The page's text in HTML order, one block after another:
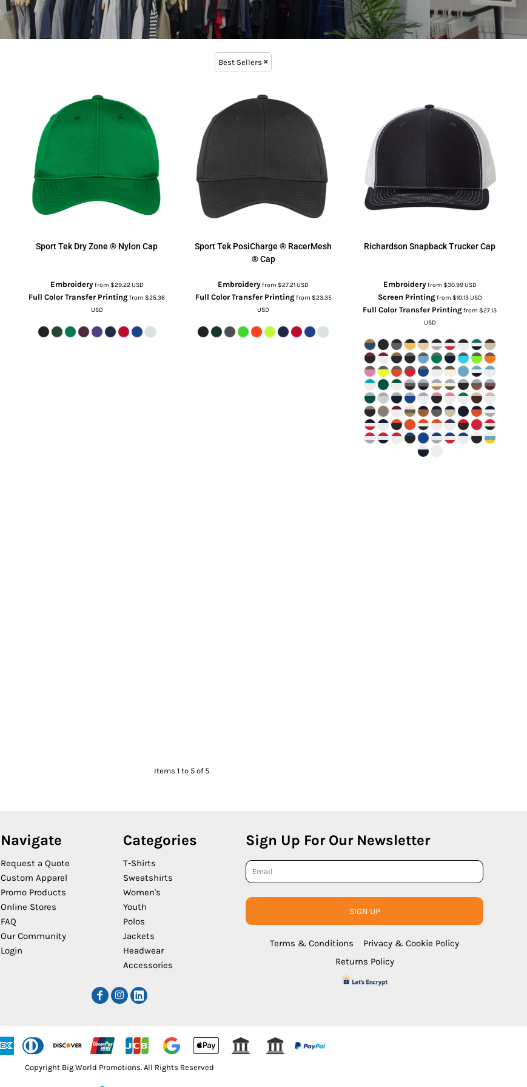
Best Sellers
Sport Tek Dry Zone ® Nylon Cap
Embroideryfrom $29.22USD
Full Color Transfer Printingfrom$25.36
USD
Sport Tek PosiCharge ® RacerMesh
® Cap
Embroideryfrom$27.21USD
Full Color Transfer Printingfrom $23.35
USD
Richardson Snapback Trucker Cap
Embroideryfrom $30.99USD
Screen Printingfrom $10.13USD
Full Color Transfer Printingfrom$27.13
USD
Items 1 to 5 of 5
Navigate
Request a Quote
Custom Apparel
Promo Products
Online Stores
FAQ
Our Community
Login
Categories
T-Shirts
Sweatshirts
Women's
Youth
Polos
Jackets
Headwear
Accessories
Sign Up For Our Newsletter
SIGN UP
Terms & Conditions
Privacy & Cookie Policy
Returns Policy
Copyright Big World Promotions. All Rights Reserved